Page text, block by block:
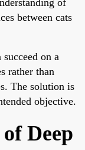
between cats
on a
rather than
The solution is
objective.
Deep